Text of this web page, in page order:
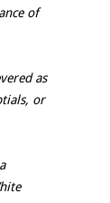
of
as
or